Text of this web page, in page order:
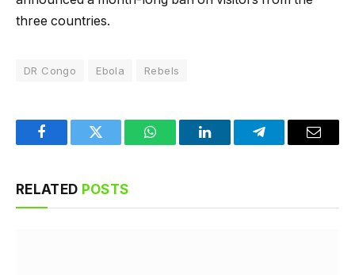
three countries.
DR Congo Ebola Rebels
FacebookTwitter WhatsAppLinkedInTelegramEmail
RELATED POSTS